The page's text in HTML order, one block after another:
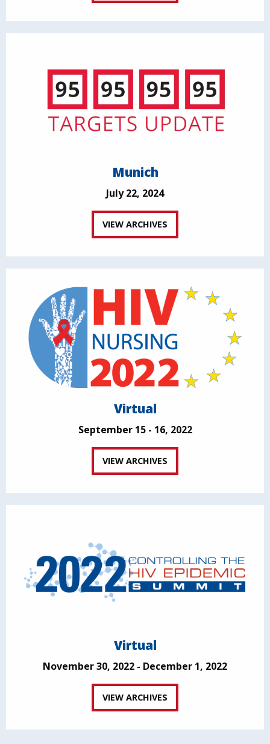
Munich
July 22, 2024
VIEW ARCHIVES
Virtual
September 15 - 16, 2022
VIEW ARCHIVES
Virtual
November 30, 2022 - December 1, 2022
VIEW ARCHIVES